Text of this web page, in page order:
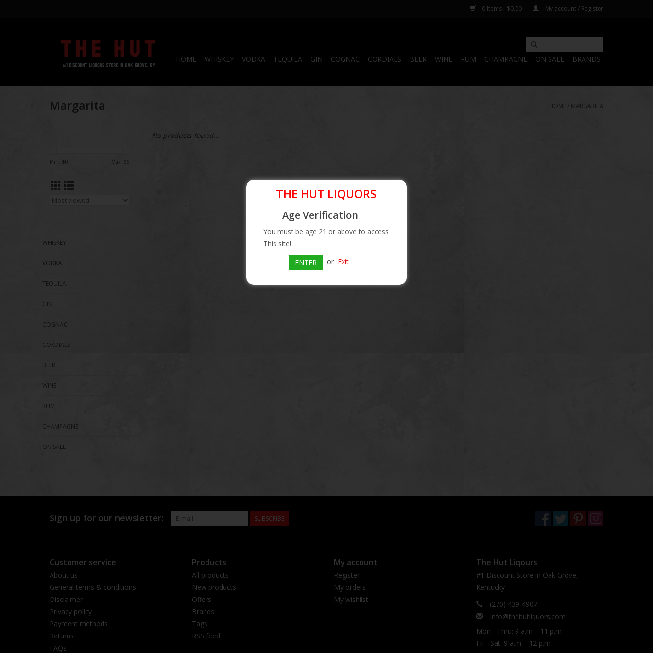
0 Items - $0.00 My account / Register
HOME WHISKEY VODKA TEQUILA GIN COGNAC CORDIALS BEER WINE RUM CHAMPAGNE ON SALE BRANDS
Margarita HOME / MARGARITA
Min: $0 Max: $5
WHISKEY
VODKA
TEQUILA
GIN
COGNAC
CORDIALS
BEER
WINE
RUM
CHAMPAGNE
ON SALE
No products found...
THE HUT LIQUORS
Age Verification
You must be age 21 or above to access
This site!
ENTER or Exit
Sign up for our newsletter: SUBSCRIBE
Customer service
About us
General terms & conditions
Disclaimer
Privacy policy
Payment methods
Returns
FAQs
Products
All products
New products
Offers
Brands
Tags
RSS feed
My account
Register
My orders
My wishlist
The Hut Liqours
#1 Discount Store in Oak Grove,
Kentucky
(270) 439-4907
Info@thehutliquors.com
Mon - Thru: 9 a.m. - 11 p.m
Fri - Sat: 9 a.m. - 12 p.m